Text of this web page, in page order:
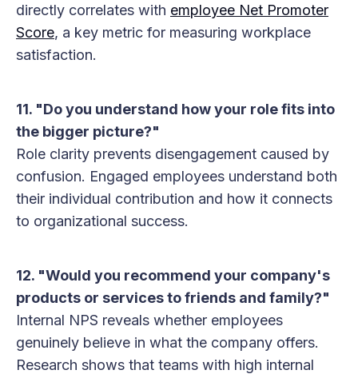
directly correlates with employee Net Promoter
Score, a key metric for measuring workplace
satisfaction.
11. "Do you understand how your role fits into
the bigger picture?"
Role clarity prevents disengagement caused by
confusion. Engaged employees understand both
their individual contribution and how it connects
to organizational success.
12. "Would you recommend your company's
products or services to friends and family?"
Internal NPS reveals whether employees
genuinely believe in what the company offers.
Research shows that teams with high internal